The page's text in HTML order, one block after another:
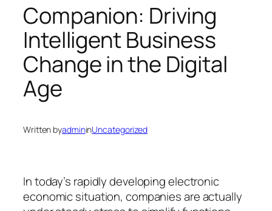
Companion: Driving
Intelligent Business
Change in the Digital
Age
Written byadmininUncategorized
In today’s rapidly developing electronic
economic situation, companies are actually